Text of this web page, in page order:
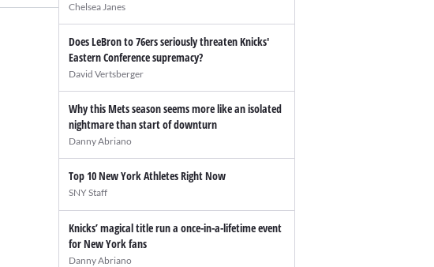
Chelsea Janes
Does LeBron to 76ers seriously threaten Knicks'
Eastern Conference supremacy?
David Vertsberger
Why this Mets season seems more like an isolated
nightmare than start of downturn
Danny Abriano
Top 10 New York Athletes Right Now
SNY Staff
Knicks’ magical title run a once-in-a-lifetime event
for New York fans
Danny Abriano